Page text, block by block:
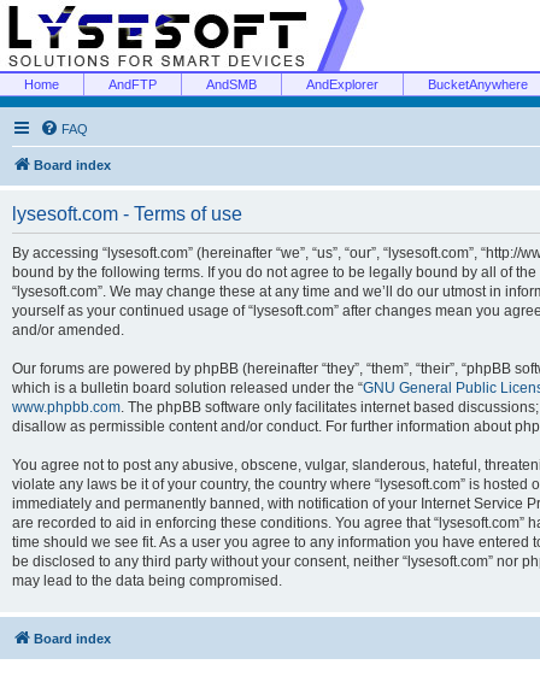
Home AndFTP AndSMB AndExplorer BucketAnywhere
FAQ
Board index
lysesoft.com - Terms of use
By accessing “lysesoft.com” (hereinafter “we”, “us”, “our”, “lysesoft.com”,
bound by the following terms. If you do not agree to be legally bound by all of
“lysesoft.com”. We may change these at any time and we’ll do our utmost in
yourself as your continued usage of “lysesoft.com” after changes mean you
and/or amended.
Our forums are powered by phpBB (hereinafter “they”, “them”, “their”, “phpBB
which is a bulletin board solution released under the “GNU General Public
www.phpbb.com. The phpBB software only facilitates internet based
disallow as permissible content and/or conduct. For further information about
You agree not to post any abusive, obscene, vulgar, slanderous, hateful,
violate any laws be it of your country, the country where “lysesoft.com” is
immediately and permanently banned, with notification of your Internet Service
are recorded to aid in enforcing these conditions. You agree that “lysesoft.com”
time should we see fit. As a user you agree to any information you have
be disclosed to any third party without your consent, neither “lysesoft.com” nor
may lead to the data being compromised.
Board index